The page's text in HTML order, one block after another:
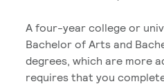
A four-year college or
Bachelor of Arts and
degrees, which are more
requires that you